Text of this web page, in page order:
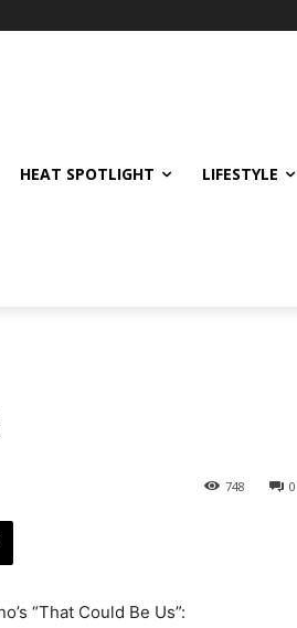
HEAT SPOTLIGHT LIFESTYLE
0
748
“That Could Be Us”: